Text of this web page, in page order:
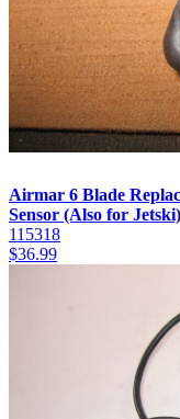
Airmar 6 Blade
Sensor (Also for Jetski)
115318
$36.99